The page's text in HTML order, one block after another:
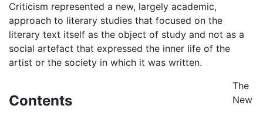
Criticism represented a new, largely academic,
approach to literary studies that focused on the
literary text itself as the object of study and not as a
social artefact that expressed the inner life of the
artist or the society in which it was written.
Contents
The
New